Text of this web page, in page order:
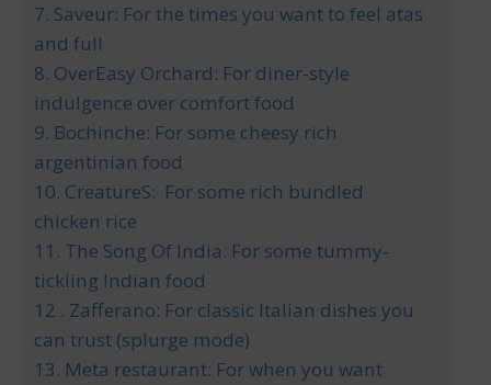
7. Saveur: For the times you want to feel atas
and full
8. OverEasy Orchard: For diner-style
indulgence over comfort food
9. Bochinche: For some cheesy rich
argentinian food
10. CreatureS: For some rich bundled
chicken rice
11. The Song Of India: For some tummy-
tickling Indian food
12 . Zafferano: For classic Italian dishes you
can trust (splurge mode)
13. Meta restaurant: For when you want